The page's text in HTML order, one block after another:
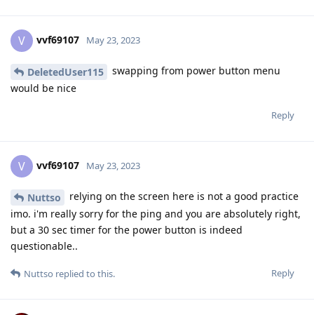
V vvf69107 May 23, 2023
DeletedUser115
swapping from power button menu
would be nice
Reply
V vvf69107 May 23, 2023
Nuttso
relying on the screen here is not a good practice
imo. i'm really sorry for the ping and you are absolutely right,
but a 30 sec timer for the power button is indeed
questionable..
Reply
Nuttso replied to this.